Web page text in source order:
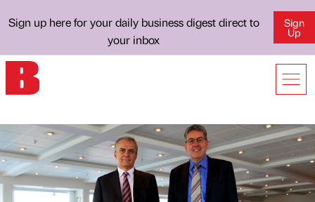
Sign up here for your daily business digest direct to
your inbox
Sign
Up